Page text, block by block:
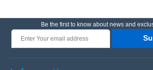
Be the first to know about news and